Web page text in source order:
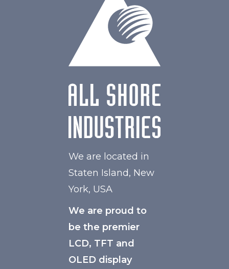
Transmissive
Viewing Direction
IPS/All-view
We are located in
Staten Island, New
York, USA
We are proud to
be the premier
LCD, TFT and
OLED display